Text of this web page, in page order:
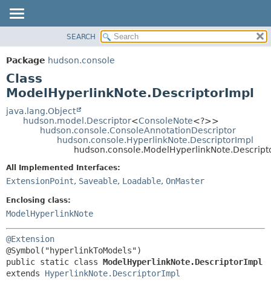
PACKAGE
CLASS
USE
TREE
DEPRECATED
DETAIL:
FIELD
CONSTR
SEARCH
Package hudson.console
Class
ModelHyperlinkNote.DescriptorImpl
java.lang.Object
hudson.model.Descriptor<ConsoleNote<?>>
hudson.console.ConsoleAnnotationDescriptor
hudson.console.HyperlinkNote.DescriptorImpl
All Implemented Interfaces:
ExtensionPoint, Saveable, Loadable, OnMaster
Enclosing class:
ModelHyperlinkNote
@Extension
public static class ModelHyperlinkNote.DescriptorImpl
extends HyperlinkNote.DescriptorImpl